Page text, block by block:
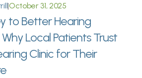
|October 31, 2025
to Better Hearing
Local Patients Trust
Clinic for Their